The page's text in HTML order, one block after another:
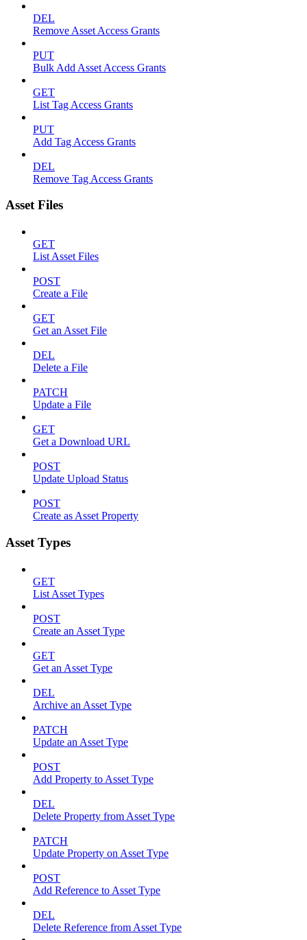
DEL
Remove Asset Access Grants
PUT
Bulk Add Asset Access Grants
GET
List Tag Access Grants
PUT
Add Tag Access Grants
DEL
Remove Tag Access Grants
Asset Files
GET
List Asset Files
POST
Create a File
GET
Get an Asset File
DEL
Delete a File
PATCH
Update a File
GET
Get a Download URL
POST
Update Upload Status
POST
Create as Asset Property
Asset Types
GET
List Asset Types
POST
Create an Asset Type
GET
Get an Asset Type
DEL
Archive an Asset Type
PATCH
Update an Asset Type
POST
Add Property to Asset Type
DEL
Delete Property from Asset Type
PATCH
Update Property on Asset Type
POST
Add Reference to Asset Type
DEL
Delete Reference from Asset Type